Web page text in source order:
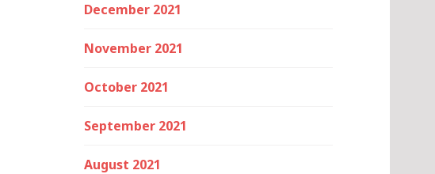
December 2021
November 2021
October 2021
September 2021
August 2021